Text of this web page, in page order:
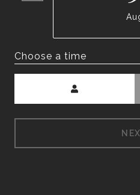
Choose a time